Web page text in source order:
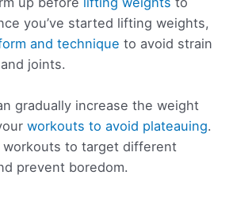
you’ve started lifting weights,
and technique to avoid strain
joints.
gradually increase the weight
workouts to avoid plateauing.
workouts to target different
prevent boredom.